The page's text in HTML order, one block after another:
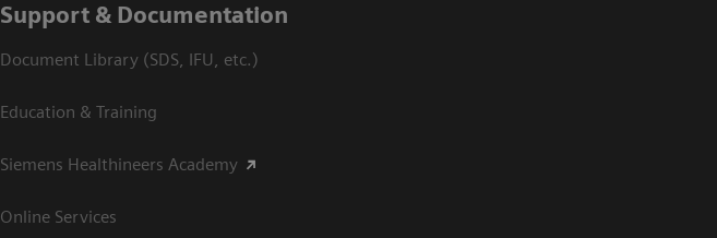
Support & Documentation
Document Library (SDS, IFU, etc.)
Education & Training
Siemens Healthineers Academy
Online Services